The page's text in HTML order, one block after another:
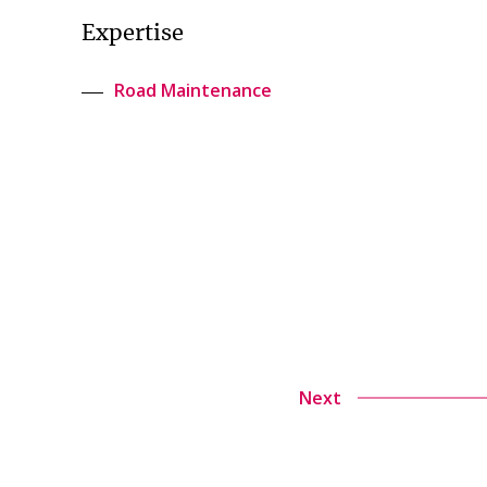
Expertise
Road Maintenance
Next